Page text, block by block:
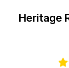
Heritage